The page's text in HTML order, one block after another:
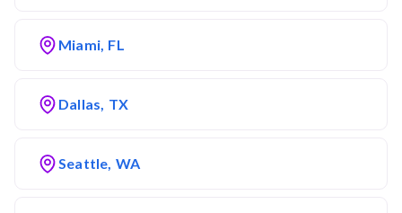
Miami, FL
Dallas, TX
Seattle, WA